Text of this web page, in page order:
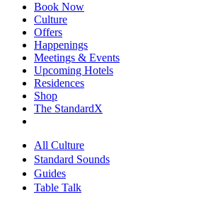
Book Now
Culture
Offers
Happenings
Meetings & Events
Upcoming Hotels
Residences
Shop
The StandardX
All Culture
Standard Sounds
Guides
Table Talk